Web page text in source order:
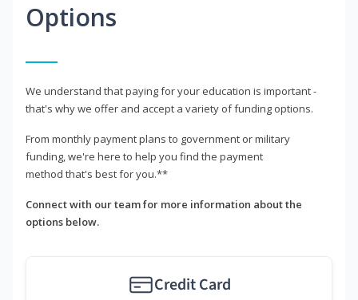
Options
We understand that paying for your education is important -
that's why we offer and accept a variety of funding options.
From monthly payment plans to government or military
funding, we're here to help you find the payment
method that's best for you.**
Connect with our team for more information about the
options below.
Credit Card